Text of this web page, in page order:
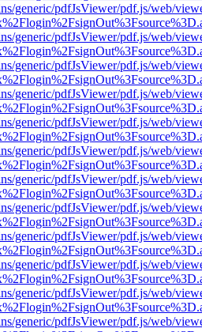
generic/pdfJsViewer/pdf.js/web/
generic/pdfJsViewer/pdf.js/web/
generic/pdfJsViewer/pdf.js/web/
generic/pdfJsViewer/pdf.js/web/
generic/pdfJsViewer/pdf.js/web/
generic/pdfJsViewer/pdf.js/web/
generic/pdfJsViewer/pdf.js/web/
generic/pdfJsViewer/pdf.js/web/
generic/pdfJsViewer/pdf.js/web/
generic/pdfJsViewer/pdf.js/web/
generic/pdfJsViewer/pdf.js/web/
generic/pdfJsViewer/pdf.js/web/